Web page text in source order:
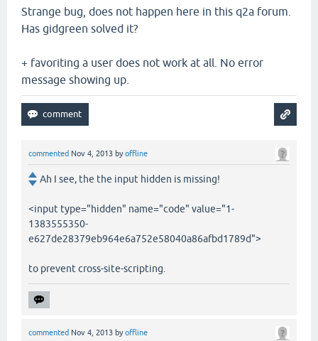
Strange bug, does not happen here in this q2a forum.
Has gidgreen solved it?
+ favoriting a user does not work at all. No error
message showing up.
commented Nov 4, 2013 byoffline
Ah I see, the the input hidden is missing!
<input type="hidden" name="code" value="1-
1383555350-
e627de28379eb964e6a752e58040a86afbd1789d">
to prevent cross-site-scripting.
commented Nov 4, 2013 byoffline